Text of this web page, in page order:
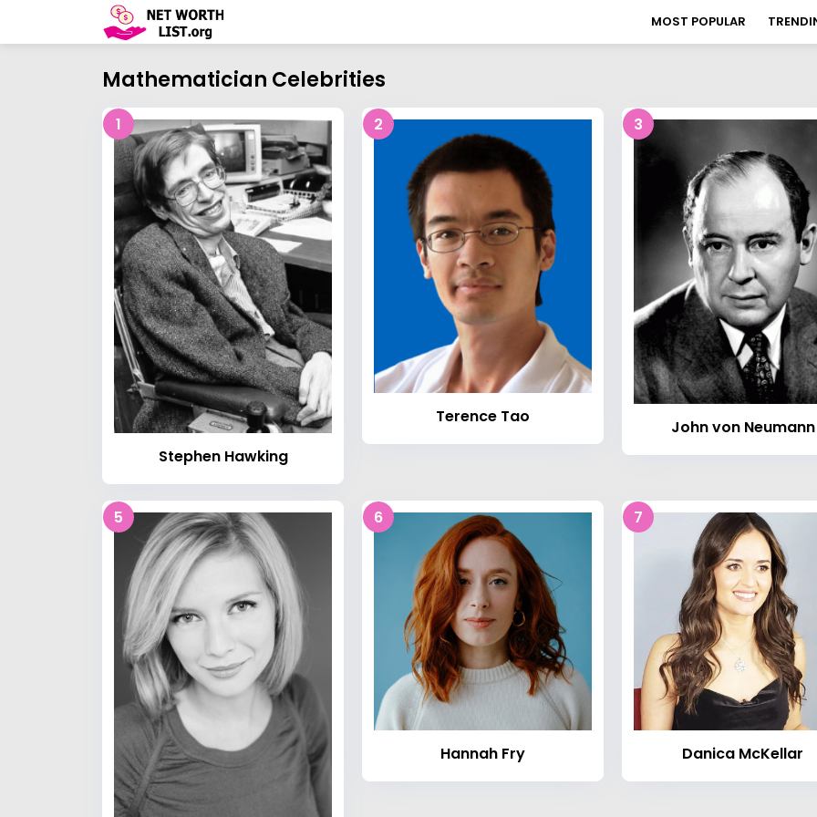
MOST POPULAR
Mathematician Celebrities
1
Stephen Hawking
2
Terence Tao
3
John von Neumann
5 6
Hannah Fry
7
Danica McKellar